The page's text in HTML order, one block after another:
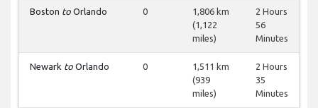
Boston to Orlando 0
1,806 km
(1,122
miles)
2 Hours
56
Minutes
Newark to Orlando 0
1,511 km
(939
miles)
2 Hours
35
Minutes